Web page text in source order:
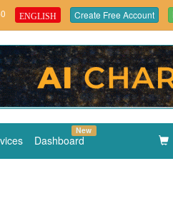
ENGLISH Create Free Account
Dashboard
New